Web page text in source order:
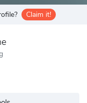
Claim it!